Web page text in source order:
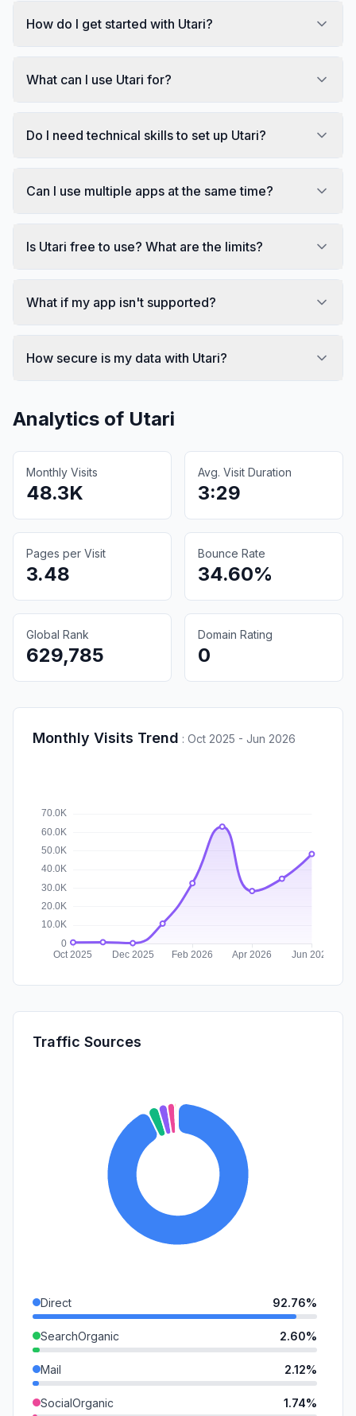
How do I get started with Utari?
What can I use Utari for?
Do I need technical skills to set up Utari?
Can I use multiple apps at the same time?
Is Utari free to use? What are the limits?
What if my app isn't supported?
How secure is my data with Utari?
Analytics of Utari
Monthly Visits
48.3K
Avg. Visit Duration
3:29
Pages per Visit
3.48
Bounce Rate
34.60%
Global Rank
629,785
Domain Rating
0
Monthly Visits Trend : Oct 2025 - Jun 2026
Traffic Sources
Direct 92.76%
SearchOrganic 2.60%
Mail 2.12%
SocialOrganic 1.74%